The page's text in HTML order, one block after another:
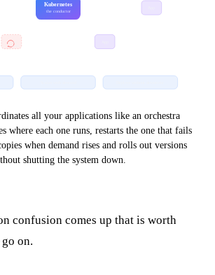
self-
heals
Kubernetes
the conductor
all your applications like an orchestra
where each one runs, restarts the one that fails
when demand rises and rolls out versions
shutting the system down.
confusion comes up that is worth
on.